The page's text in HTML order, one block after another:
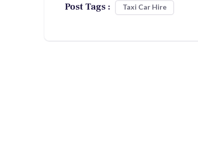
Post Tags : Taxi Car Hire